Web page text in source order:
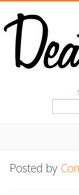
About
Posted by